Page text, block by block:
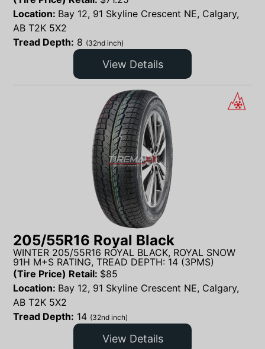
Location: Bay 12, 91 Skyline Crescent NE, Calgary,
AB T2K 5X2
Tread Depth: 8 (32nd inch)
View Details
205/55R16 Royal Black
WINTER 205/55R16 ROYAL BLACK, ROYAL SNOW
91H M+S RATING, TREAD DEPTH: 14 (3PMS)
(Tire Price) Retail: $85
Location: Bay 12, 91 Skyline Crescent NE, Calgary,
AB T2K 5X2
Tread Depth: 14 (32nd inch)
View Details